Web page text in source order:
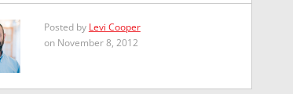
Posted by Levi Cooper
on November 8, 2012